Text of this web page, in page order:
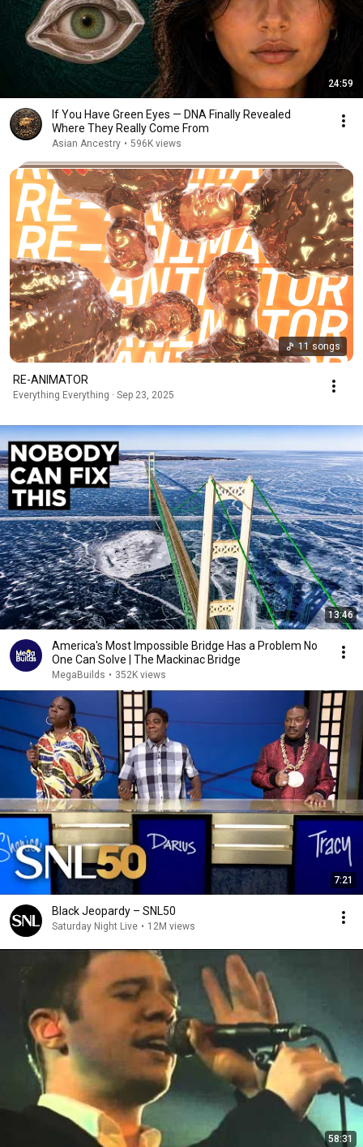
24:59
If You Have Green Eyes — DNA Finally Revealed
Where They Really Come From
Asian Ancestry • 596K views
11 songs
RE-ANIMATOR
Everything Everything · Sep 23, 2025
13:46
America's Most Impossible Bridge Has a Problem No
One Can Solve | The Mackinac Bridge
MegaBuilds • 352K views
7:21
Black Jeopardy – SNL50
Saturday Night Live • 12M views
58:31